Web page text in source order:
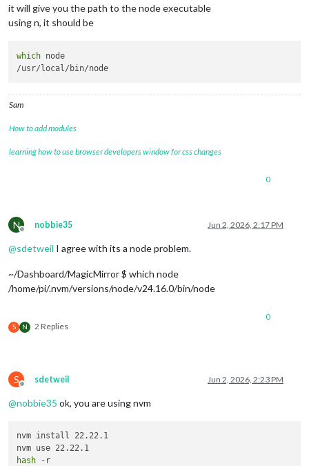
it will give you the path to the node executable
using n, it should be
which node
Sam
How to add modules
learning how to use browser developers window for css changes
0
N
Offline
nobbie35 Jun 2, 2026, 2:17 PM
@sdetweil I agree with its a node problem.
~/Dashboard/MagicMirror $ which node
/home/pi/.nvm/versions/node/v24.16.0/bin/node
S N 2 Replies
0
S
Offline
sdetweil Jun 2, 2026, 2:23 PM
@nobbie35 ok, you are using nvm
nvm install 22.22.1
hash -r